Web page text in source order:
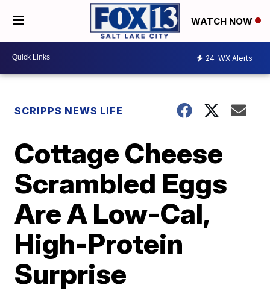
WATCH NOW
24 WX Alerts
SCRIPPS NEWS LIFE
Cottage Cheese
Scrambled Eggs
Are A Low-Cal,
High-Protein
Surprise